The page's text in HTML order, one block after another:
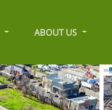
ABOUT US